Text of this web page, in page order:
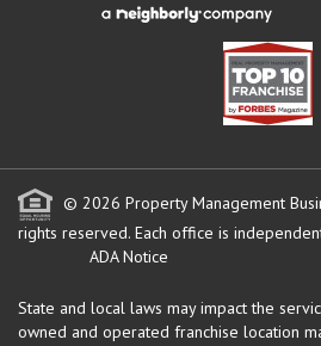
© 2026 Property Management
rights reserved. Each office is
ADA Notice
State and local laws may impact the
owned and operated franchise location